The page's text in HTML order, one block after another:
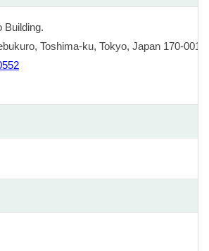
Building.
Toshima-ku, Tokyo, Japan 170-0013